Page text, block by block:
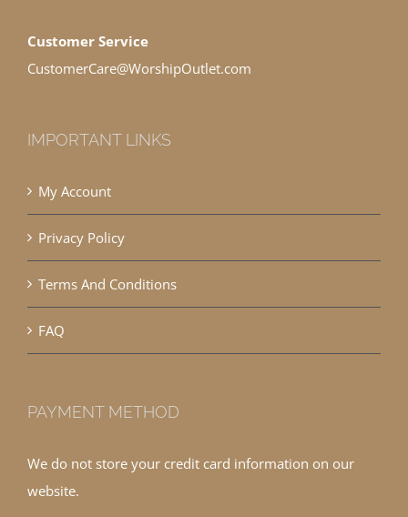
Customer Service
CustomerCare@WorshipOutlet.com
IMPORTANT LINKS
My Account
Privacy Policy
Terms And Conditions
FAQ
PAYMENT METHOD
We do not store your credit card information on our
website.